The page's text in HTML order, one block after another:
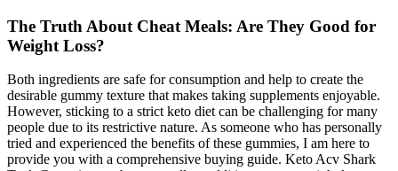
The Truth About Cheat Meals: Are They Good for
Weight Loss?
Both ingredients are safe for consumption and help to create the
desirable gummy texture that makes taking supplements enjoyable.
However, sticking to a strict keto diet can be challenging for many
people due to its restrictive nature. As someone who has personally
tried and experienced the benefits of these gummies, I am here to
provide you with a comprehensive buying guide. Keto Acv Shark